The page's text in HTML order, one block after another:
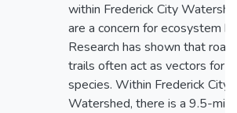
within Frederick City
are a concern for ecosystem
Research has shown that
trails often act as vectors for
species. Within Frederick City
Watershed, there is a 9.5-mile